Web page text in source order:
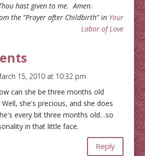
hast given to me. Amen.
the “Prayer after Childbirth” in Your
Labor of Love
15, 2010 at 10:32 pm
can she be three months old
Well, she's precious, and she does
every bit three months old…so
in that little face.
Reply